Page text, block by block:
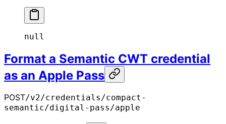
null
Format a Semantic CWT credential
as an Apple Pass
POST/v2/credentials/compact-
semantic/digital-pass/apple